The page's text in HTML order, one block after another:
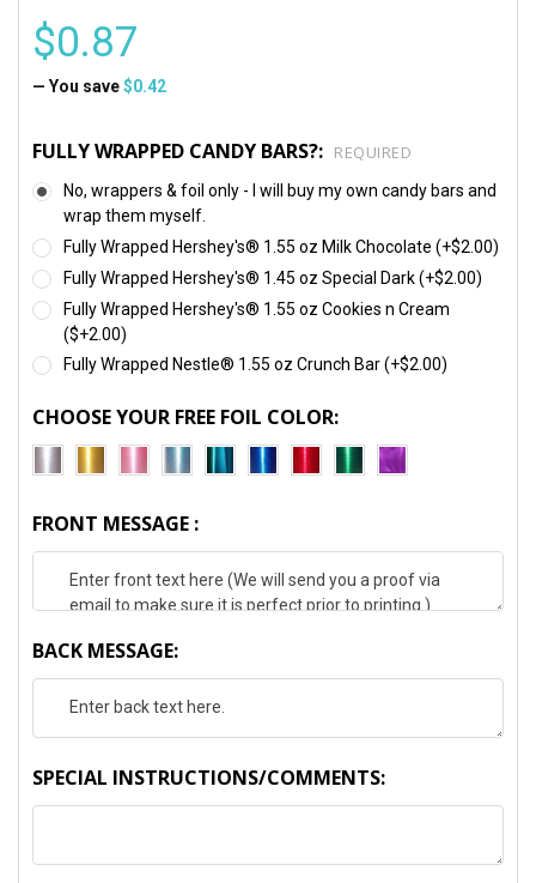
$0.87
— You save $0.42
FULLY WRAPPED CANDY BARS?: REQUIRED
No, wrappers & foil only - I will buy my own candy bars and
wrap them myself.
Fully Wrapped Hershey's® 1.55 oz Milk Chocolate (+$2.00)
Fully Wrapped Hershey's® 1.45 oz Special Dark (+$2.00)
Fully Wrapped Hershey's® 1.55 oz Cookies n Cream
($+2.00)
Fully Wrapped Nestle® 1.55 oz Crunch Bar (+$2.00)
CHOOSE YOUR FREE FOIL COLOR:
FRONT MESSAGE :
BACK MESSAGE:
SPECIAL INSTRUCTIONS/COMMENTS: